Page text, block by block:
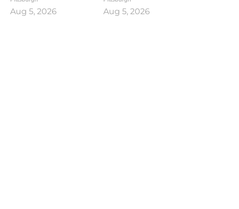
Aug 5, 2026 Aug 5, 2026